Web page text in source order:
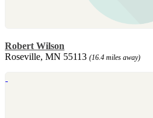
Robert Wilson
Roseville, MN 55113 (16.4 miles away)